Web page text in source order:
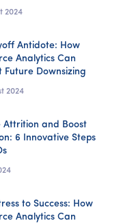
2024
Antidote: How
Analytics Can
Future Downsizing
2024
Attrition and Boost
6 Innovative Steps
to Success: How
Analytics Can